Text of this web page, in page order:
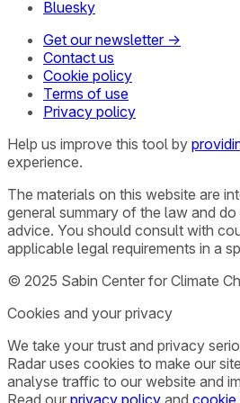
Bluesky
Get our newsletter →
Contact us
Cookie policy
Terms of use
Privacy policy
Help us improve this tool by
experience.
The materials on this website are
general summary of the law and
advice. You should consult with
applicable legal requirements in a
© 2025 Sabin Center for Climate
Cookies and your privacy
We take your trust and privacy
Radar uses cookies to make our
analyse traffic to our website and
Read our privacy policy and